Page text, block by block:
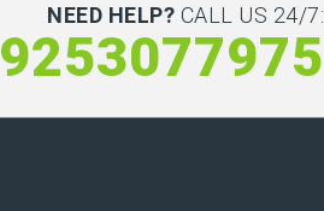
NEED HELP? CALL US 24/7:
9253077975